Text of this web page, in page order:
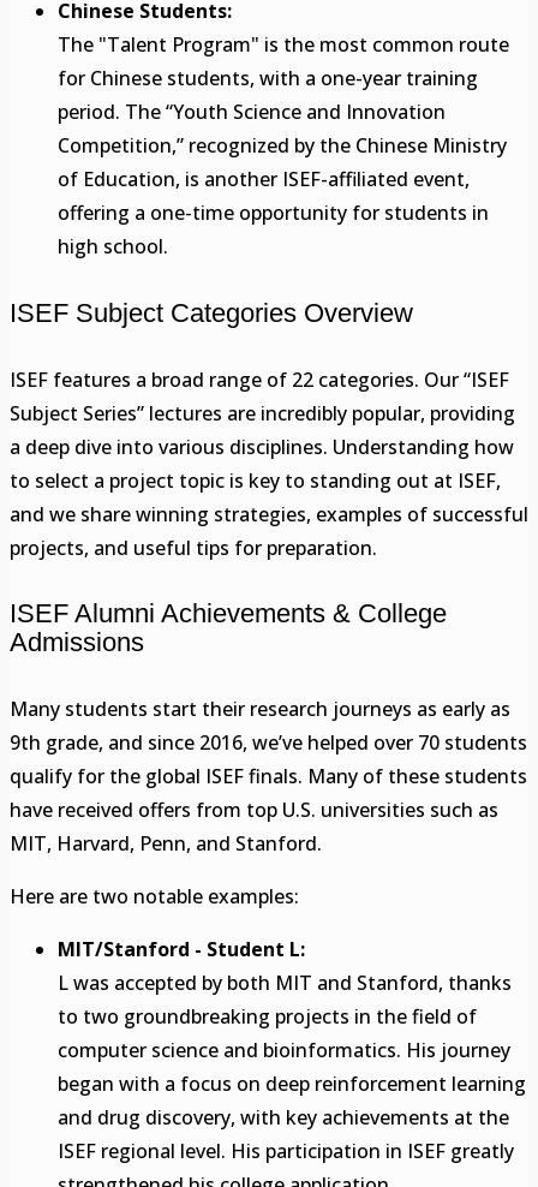
Chinese Students:
The "Talent Program" is the most common route
for Chinese students, with a one-year training
period. The “Youth Science and Innovation
Competition,” recognized by the Chinese Ministry
of Education, is another ISEF-affiliated event,
offering a one-time opportunity for students in
high school.
ISEF Subject Categories Overview
ISEF features a broad range of 22 categories. Our “ISEF
Subject Series” lectures are incredibly popular, providing
a deep dive into various disciplines. Understanding how
to select a project topic is key to standing out at ISEF,
and we share winning strategies, examples of successful
projects, and useful tips for preparation.
ISEF Alumni Achievements & College
Admissions
Many students start their research journeys as early as
9th grade, and since 2016, we’ve helped over 70 students
qualify for the global ISEF finals. Many of these students
have received offers from top U.S. universities such as
MIT, Harvard, Penn, and Stanford.
Here are two notable examples:
MIT/Stanford - Student L:
L was accepted by both MIT and Stanford, thanks
to two groundbreaking projects in the field of
computer science and bioinformatics. His journey
began with a focus on deep reinforcement learning
and drug discovery, with key achievements at the
ISEF regional level. His participation in ISEF greatly